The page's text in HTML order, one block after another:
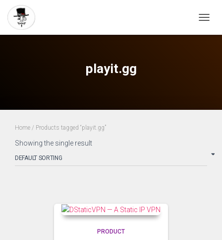
playit.gg
Home / Products tagged “playit.gg”
Showing the single result
PRODUCT